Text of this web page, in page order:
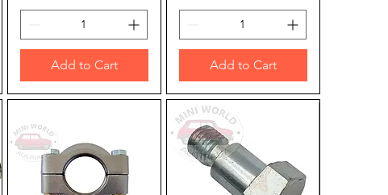
Add to Cart Add to Cart